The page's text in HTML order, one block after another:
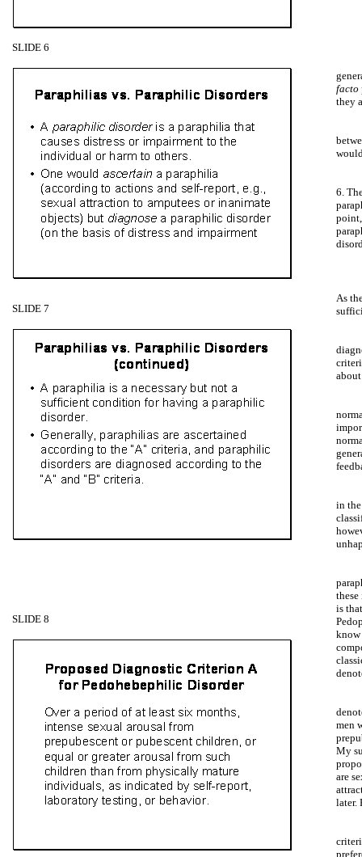
SLIDE 6
facto
they
6.
SLIDE 7
As
in
SLIDE 8
is
know
men
My
are
later.